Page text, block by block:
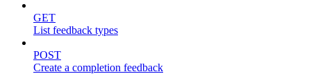
GET
List feedback types
POST
Create a completion feedback